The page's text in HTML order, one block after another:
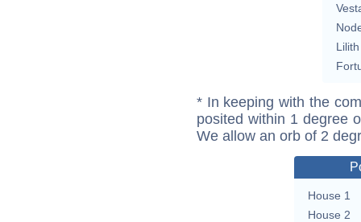
Lilith
* In keeping with the
posited within 1 degree
We allow an orb of 2
House 1
House 2